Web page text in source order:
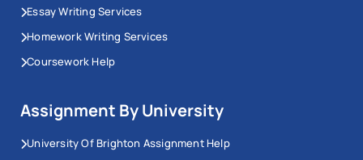
Essay Writing Services
Homework Writing Services
Coursework Help
Assignment By University
University Of Brighton Assignment Help